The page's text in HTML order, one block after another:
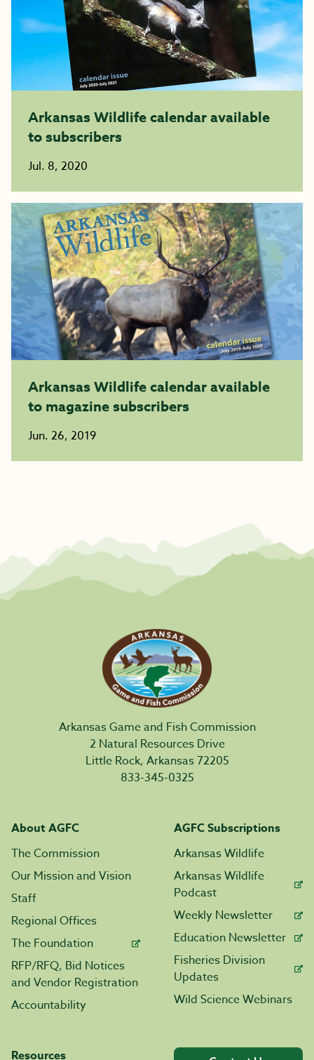
Arkansas Wildlife calendar available
to subscribers
Jul. 8, 2020
Arkansas Wildlife calendar available
to magazine subscribers
Jun. 26, 2019
Arkansas Game and Fish Commission
2 Natural Resources Drive
Little Rock, Arkansas 72205
833-345-0325
About AGFC
The Commission
Our Mission and Vision
Staff
Regional Offices
The Foundation
RFP/RFQ, Bid Notices
and Vendor Registration
Accountability
AGFC Subscriptions
Arkansas Wildlife
Arkansas Wildlife
Podcast
Weekly Newsletter
Education Newsletter
Fisheries Division
Updates
Wild Science Webinars
Resources